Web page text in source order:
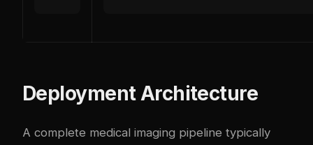
Deployment Architecture
A complete medical imaging pipeline typically